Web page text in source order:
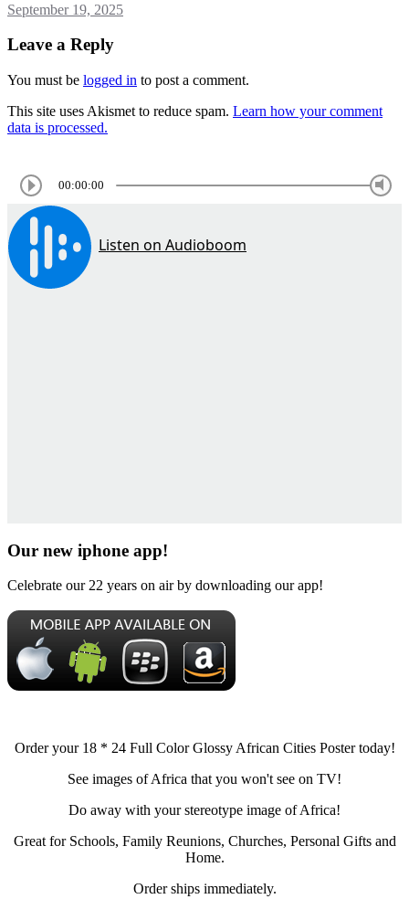
September 19, 2025
Leave a Reply
You must be logged in to post a comment.
This site uses Akismet to reduce spam. Learn how your comment
data is processed.
00:00:00
Our new iphone app!
Celebrate our 22 years on air by downloading our app!
Order your 18 * 24 Full Color Glossy African Cities Poster today!
See images of Africa that you won't see on TV!
Do away with your stereotype image of Africa!
Great for Schools, Family Reunions, Churches, Personal Gifts and
Home.
Order ships immediately.